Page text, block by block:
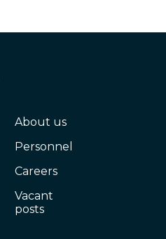
About us
Personnel
Careers
Vacant
posts